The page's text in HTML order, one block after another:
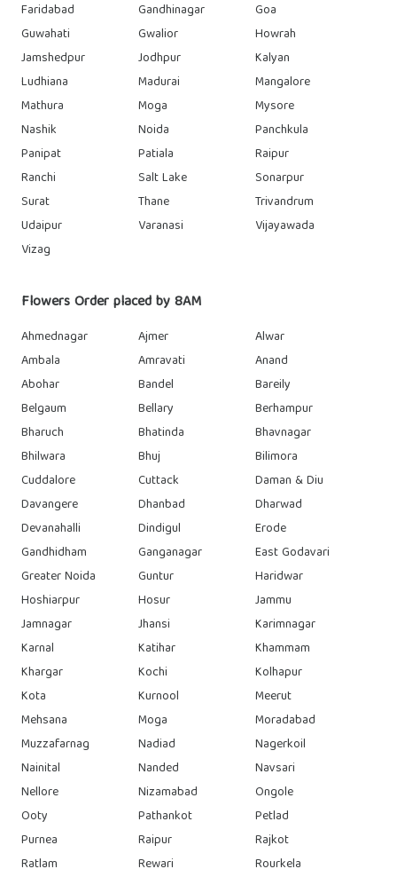
Faridabad
Gandhinagar
Goa
Guwahati
Gwalior
Howrah
Jamshedpur
Jodhpur
Kalyan
Ludhiana
Madurai
Mangalore
Mathura
Moga
Mysore
Nashik
Noida
Panchkula
Panipat
Patiala
Raipur
Ranchi
Salt Lake
Sonarpur
Surat
Thane
Trivandrum
Udaipur
Varanasi
Vijayawada
Vizag
Flowers Order placed by 8AM
Ahmednagar Ajmer
Alwar
Ambala
Amravati
Anand
Abohar
Bandel
Bareily
Belgaum
Bellary
Berhampur
Bharuch
Bhatinda
Bhavnagar
Bhilwara
Bhuj
Bilimora
Cuddalore
Cuttack
Daman & Diu
Davangere
Dhanbad
Dharwad
Devanahalli
Dindigul
Erode
Gandhidham
Ganganagar
East Godavari
Greater Noida
Guntur
Haridwar
Hoshiarpur
Hosur
Jammu
Jamnagar
Jhansi
Karimnagar
Karnal
Katihar
Khammam
Khargar
Kochi
Kolhapur
Kota
Kurnool
Meerut
Mehsana
Moga
Moradabad
Muzzafarnag
Nadiad
Nagerkoil
Nainital
Nanded
Navsari
Nellore
Nizamabad
Ongole
Ooty
Pathankot
Petlad
Purnea
Raipur
Rajkot
Ratlam
Rewari
Rourkela